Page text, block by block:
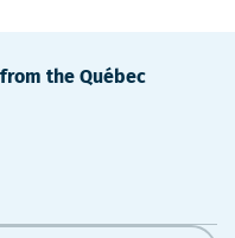
the Québec